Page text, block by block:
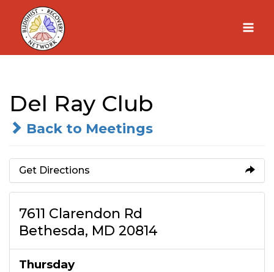
Skip
content
Del Ray Club
Back to Meetings
Get Directions
7611 Clarendon Rd
Bethesda, MD 20814
Thursday